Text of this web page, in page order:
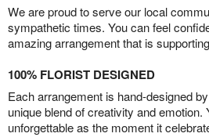
We are proud to serve our local
sympathetic times. You can feel
amazing arrangement that is
100% FLORIST DESIGNED
Each arrangement is hand-designed
unique blend of creativity and emotion.
unforgettable as the moment it